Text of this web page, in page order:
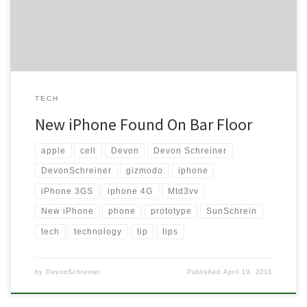
TECH
New iPhone Found On Bar Floor
apple cell Devon Devon Schreiner
DevonSchreiner gizmodo iphone
iPhone 3GS iphone 4G Mtd3vv
New iPhone phone prototype SunSchrein
tech technology tip tips
by DevonSchreiner PublishedApril 19, 2010